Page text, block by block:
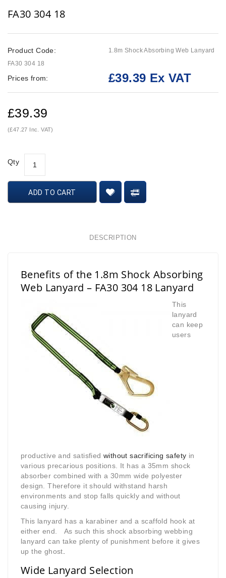
FA30 304 18
Product Code:
1.8m Shock Absorbing Web Lanyard
FA30 304 18
Prices from: £39.39 Ex VAT
£39.39
(£47.27 Inc. VAT)
Qty
ADD TO CART
DESCRIPTION
Benefits of the 1.8m Shock Absorbing
Web Lanyard – FA30 304 18 Lanyard
This
lanyard
can keep
users
productive and satisfied without sacrificing safety in
various precarious positions. It has a 35mm shock
absorber combined with a 30mm wide polyester
design. Therefore it should withstand harsh
environments and stop falls quickly and without
causing injury.
This lanyard has a karabiner and a scaffold hook at
either end. As such this shock absorbing webbing
lanyard can take plenty of punishment before it gives
up the ghost
Wide Lanyard Selection